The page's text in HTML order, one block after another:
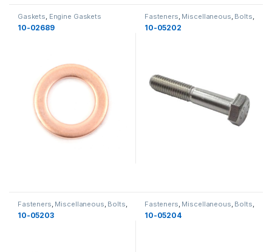
Gaskets, Engine Gaskets
10-02689
Fasteners, Miscellaneous, Bolts,
Yamaha ,Miscellaneous
10-05202
Fasteners, Miscellaneous, Bolts,
Yamaha ,Miscellaneous
10-05203
Fasteners, Miscellaneous, Bolts,
Yamaha ,Miscellaneous New
10-05204